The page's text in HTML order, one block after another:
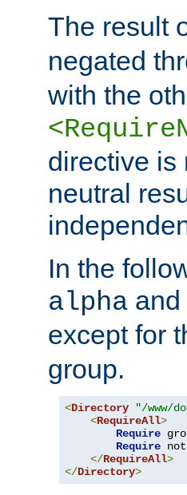
The result
negated
with the
directive is
neutral
In the
alpha and
except for
group.
<Directory "/www/
<RequireAll>
Require
Require
</RequireAll>
</Directory>